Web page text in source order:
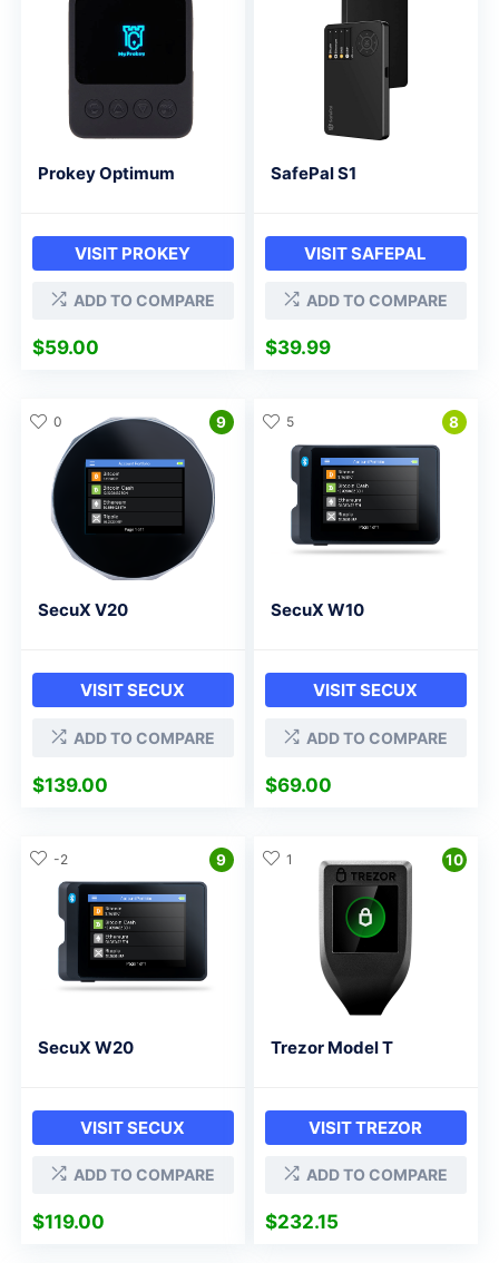
Prokey Optimum
VISIT PROKEY
ADD TO COMPARE
$59.00
SafePal S1
VISIT SAFEPAL
ADD TO COMPARE
$39.99
9
SecuX V20
VISIT SECUX
ADD TO COMPARE
$139.00
0 8
SecuX W10
VISIT SECUX
ADD TO COMPARE
$69.00
5
9
SecuX W20
VISIT SECUX
ADD TO COMPARE
$119.00
-2 10
Trezor Model T
VISIT TREZOR
ADD TO COMPARE
$232.15
1